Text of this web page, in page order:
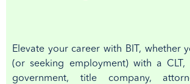
E levate your career with BIT, whether
(or seeking employment) with a
government, title company,